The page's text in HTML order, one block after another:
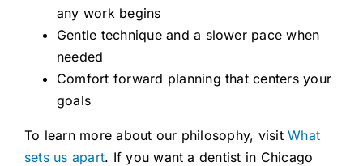
any work begins
Gentle technique and a slower pace when
needed
Comfort forward planning that centers your
goals
To learn more about our philosophy, visitWhat
sets us apart. If you want a dentist in Chicago